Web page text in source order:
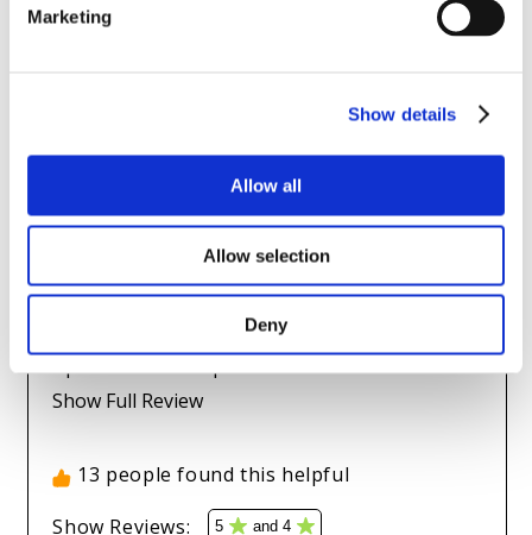
Marketing
Show details
Allow all
Allow selection
Deny